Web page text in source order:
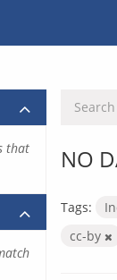
NO
Tags:
cc-by
that